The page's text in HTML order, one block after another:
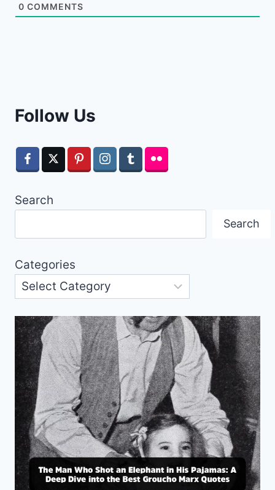
0 COMMENTS
Follow Us
Search
Search
Categories